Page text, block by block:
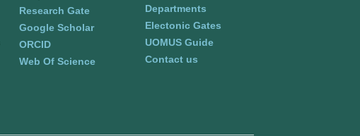
Research Gate
Google Scholar
ORCID
Web Of Science
Departments
Electonic Gates
UOMUS Guide
Contact us